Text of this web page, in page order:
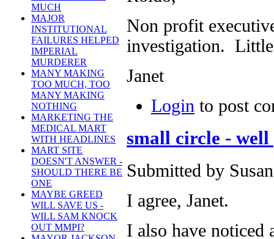
MUCH
MAJOR
INSTITUTIONAL
FAILURES HELPED
IMPERIAL
MURDERER
MANY MAKING
TOO MUCH, TOO
MANY MAKING
NOTHING
MARKETING THE
MEDICAL MART
WITH HEADLINES
MART SITE
DOESN'T ANSWER -
SHOULD THERE BE
ONE
MAYBE GREED
WILL SAVE US -
WILL SAM KNOCK
OUT MMPI?
Non profit
investigation.
Janet
Login to post
small circle - well
Submitted by
I agree, Janet.
I also have